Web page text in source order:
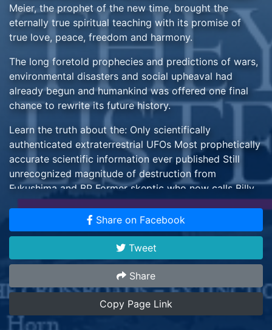
Meier, the prophet of the new time, brought the
eternally true spiritual teaching with its promise of
true love, peace, freedom and harmony.
The long foretold prophecies and predictions of wars,
environmental disasters and social upheaval had
already begun and humankind was offered one final
chance to rewrite its future history.
Learn the truth about the: Only scientifically
authenticated extraterrestrial UFOs Most prophetically
accurate scientific information ever published Still
unrecognized magnitude of destruction from
Fukushima and BP Former skeptic who now calls Billy
Meier case "amazing and astonishing" Coming danger
from asteroid Apophis that NASA won't admit. UN
Ambassador who met Asket from the Dal universe.
Including Special Features about the: Spiritual
Teaching 5,100 Year Old Iceman Vanquished Skeptics
UFO Industry Brand new feature film!
Share on Facebook
Tweet
Share
Copy Page Link